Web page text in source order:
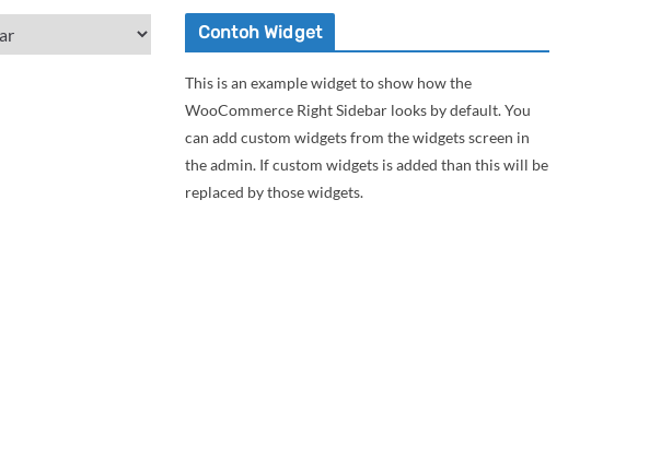
Contoh Widget
This is an example widget to show how the
WooCommerce Right Sidebar looks by default. You
can add custom widgets from the widgets screen in
the admin. If custom widgets is added than this will be
replaced by those widgets.